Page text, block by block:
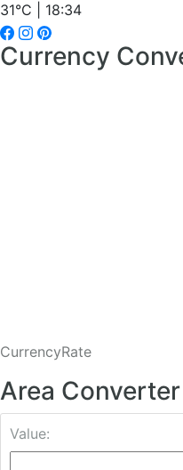
31°C | 18:34
Currency
CurrencyRate
Area Converter
Value: